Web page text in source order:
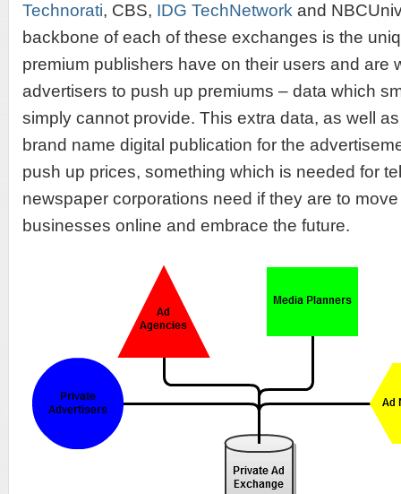
Technorati, CBS, IDG TechNetwork and
backbone of each of these exchanges is the
premium publishers have on their users and are
advertisers to push up premiums – data which
simply cannot provide. This extra data, as well
brand name digital publication for the
push up prices, something which is needed for
newspaper corporations need if they are to
businesses online and embrace the future.